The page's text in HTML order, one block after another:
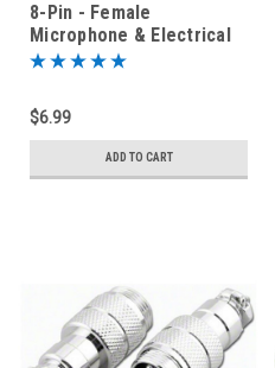
8-Pin - Female
Microphone & Electrical
Cable Connector - ARS-
$6.99
ADD TO CART